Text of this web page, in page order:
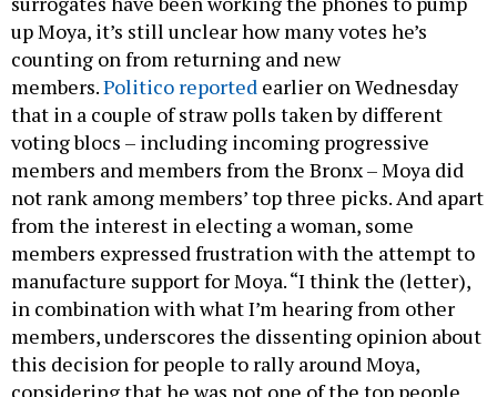
up Moya, it’s still unclear how many votes he’s
counting on from returning and new
members.Politico reported earlier on Wednesday
that in a couple of straw polls taken by different
voting blocs – including incoming progressive
members and members from the Bronx – Moya did
not rank among members’ top three picks. And apart
from the interest in electing a woman, some
members expressed frustration with the attempt to
manufacture support for Moya. “I think the (letter),
in combination with what I’m hearing from other
members, underscores the dissenting opinion about
this decision for people to rally around Moya,